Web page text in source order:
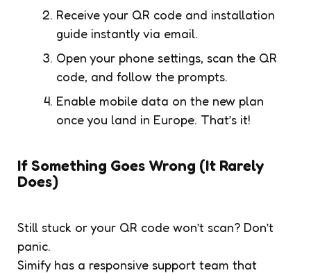
Receive your QR code and installation
guide instantly via email.
Open your phone settings, scan the QR
code, and follow the prompts.
Enable mobile data on the new plan
once you land in Europe. That’s it!
If Something Goes Wrong (It Rarely
Does)
Still stuck or your QR code won’t scan? Don’t
panic.
Simify has a responsive support team that